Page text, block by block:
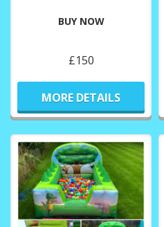
BUY NOW
£150
MORE DETAILS